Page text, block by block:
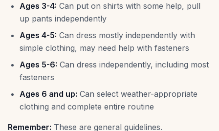
Ages 3-4: Can put on shirts with some help, pull
up pants independently
Ages 4-5: Can dress mostly independently with
simple clothing, may need help with fasteners
Ages 5-6: Can dress independently, including most
fasteners
Ages 6 and up: Can select weather-appropriate
clothing and complete entire routine
Remember: These are general guidelines.